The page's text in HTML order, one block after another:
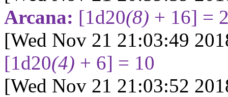
Arcana: [1d20(8) + 16] =
[Wed Nov 21 21:03:49
[1d20(4) + 6] = 10
[Wed Nov 21 21:03:52